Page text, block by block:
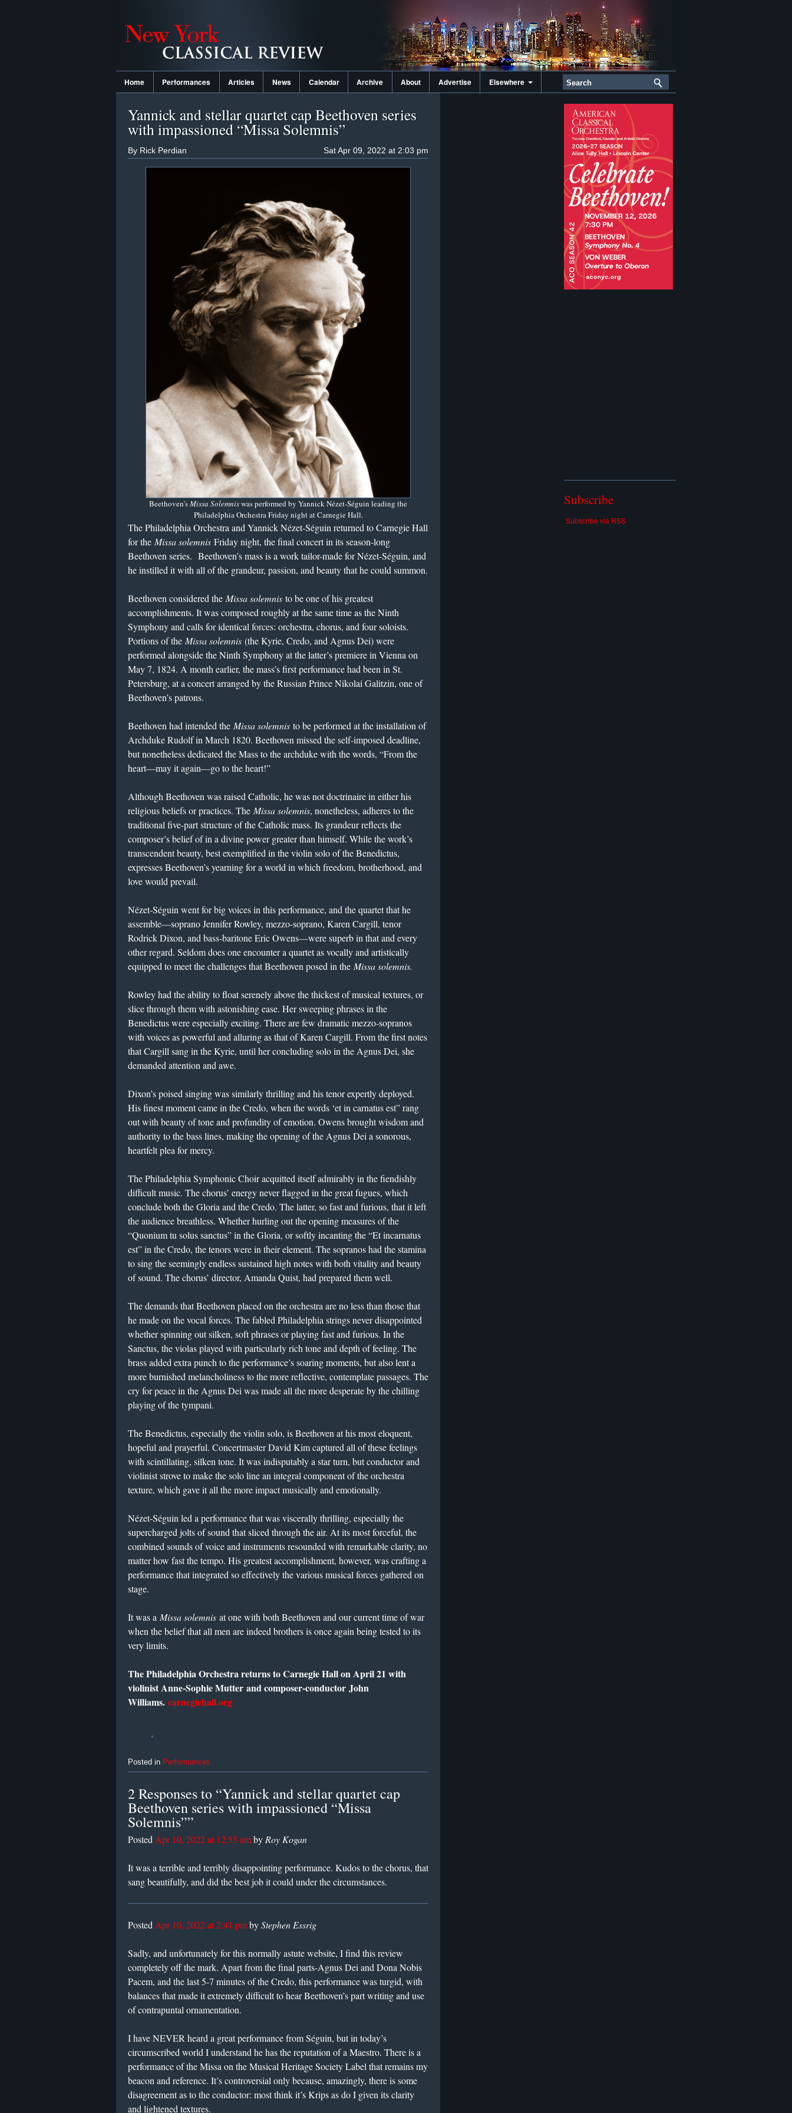
Home Performances Articles News Calendar Archive About Advertise Elsewhere
Yannick and stellar quartet cap Beethoven series
with impassioned “Missa Solemnis”
Sat Apr 09, 2022 at 2:03 pm
By Rick Perdian
Beethoven’sMissa Solemniswas performed by Yannick Nézet-Séguin leading the
Philadelphia Orchestra Friday night at Carnegie Hall.
The Philadelphia Orchestra and Yannick Nézet-Séguin returned to Carnegie Hall
for the Missa solemnis Friday night, the final concert in its season-long
Beethoven series. Beethoven’s mass is a work tailor-made for Nézet-Séguin, and
he instilled it with all of the grandeur, passion, and beauty that he could summon.
Beethoven considered the Missa solemnis to be one of his greatest
accomplishments. It was composed roughly at the same time as the Ninth
Symphony and calls for identical forces: orchestra, chorus, and four soloists.
Portions of the Missa solemnis (the Kyrie, Credo, and Agnus Dei) were
performed alongside the Ninth Symphony at the latter’s premiere in Vienna on
May 7, 1824. A month earlier, the mass’s first performance had been in St.
Petersburg, at a concert arranged by the Russian Prince Nikolai Galitzin, one of
Beethoven’s patrons.
Beethoven had intended the Missa solemnis to be performed at the installation of
Archduke Rudolf in March 1820. Beethoven missed the self-imposed deadline,
but nonetheless dedicated the Mass to the archduke with the words, “From the
heart—may it again—go to the heart!”
Although Beethoven was raised Catholic, he was not doctrinaire in either his
religious beliefs or practices. The Missa solemnis, nonetheless, adheres to the
traditional five-part structure of the Catholic mass. Its grandeur reflects the
composer’s belief of in a divine power greater than himself. While the work’s
transcendent beauty, best exemplified in the violin solo of the Benedictus,
expresses Beethoven’s yearning for a world in which freedom, brotherhood, and
love would prevail.
Nézet-Séguin went for big voices in this performance, and the quartet that he
assemble—soprano Jennifer Rowley, mezzo-soprano, Karen Cargill, tenor
Rodrick Dixon, and bass-baritone Eric Owens—were superb in that and every
other regard. Seldom does one encounter a quartet as vocally and artistically
equipped to meet the challenges that Beethoven posed in the Missa solemnis.
Rowley had the ability to float serenely above the thickest of musical textures, or
slice through them with astonishing ease. Her sweeping phrases in the
Benedictus were especially exciting. There are few dramatic mezzo-sopranos
with voices as powerful and alluring as that of Karen Cargill. From the first notes
that Cargill sang in the Kyrie, until her concluding solo in the Agnus Dei, she
demanded attention and awe.
Dixon’s poised singing was similarly thrilling and his tenor expertly deployed.
His finest moment came in the Credo, when the words ‘et in carnatus est” rang
out with beauty of tone and profundity of emotion. Owens brought wisdom and
authority to the bass lines, making the opening of the Agnus Dei a sonorous,
heartfelt plea for mercy.
The Philadelphia Symphonic Choir acquitted itself admirably in the fiendishly
difficult music. The chorus’ energy never flagged in the great fugues, which
conclude both the Gloria and the Credo. The latter, so fast and furious, that it left
the audience breathless. Whether hurling out the opening measures of the
“Quonium tu solus sanctus” in the Gloria, or softly incanting the “Et incarnatus
est” in the Credo, the tenors were in their element. The sopranos had the stamina
to sing the seemingly endless sustained high notes with both vitality and beauty
of sound. The chorus’ director, Amanda Quist, had prepared them well.
The demands that Beethoven placed on the orchestra are no less than those that
he made on the vocal forces. The fabled Philadelphia strings never disappointed
whether spinning out silken, soft phrases or playing fast and furious. In the
Sanctus, the violas played with particularly rich tone and depth of feeling. The
brass added extra punch to the performance’s soaring moments, but also lent a
more burnished melancholiness to the more reflective, contemplate passages. The
cry for peace in the Agnus Dei was made all the more desperate by the chilling
playing of the tympani.
The Benedictus, especially the violin solo, is Beethoven at his most eloquent,
hopeful and prayerful. Concertmaster David Kim captured all of these feelings
with scintillating, silken tone. It was indisputably a star turn, but conductor and
violinist strove to make the solo line an integral component of the orchestra
texture, which gave it all the more impact musically and emotionally.
Nézet-Séguin led a performance that was viscerally thrilling, especially the
supercharged jolts of sound that sliced through the air. At its most forceful, the
combined sounds of voice and instruments resounded with remarkable clarity, no
matter how fast the tempo. His greatest accomplishment, however, was crafting a
performance that integrated so effectively the various musical forces gathered on
stage.
It was a Missa solemnis at one with both Beethoven and our current time of war
when the belief that all men are indeed brothers is once again being tested to its
very limits.
The Philadelphia Orchestra returns to Carnegie Hall on April 21 with
violinist Anne-Sophie Mutter and composer-conductor John
Williams. carnegiehall.org
Posted in Performances
2 Responses to “Yannick and stellar quartet cap
Beethoven series with impassioned “Missa
Solemnis””
Posted Apr 10, 2022 at 12:55 amby Roy Kogan
It was a terrible and terribly disappointing performance. Kudos to the chorus, that
sang beautifully, and did the best job it could under the circumstances.
Posted Apr 10, 2022 at 2:41 pmbyStephen Essrig
Sadly, and unfortunately for this normally astute website, I find this review
completely off the mark. Apart from the final parts-Agnus Dei and Dona Nobis
Pacem, and the last 5-7 minutes of the Credo, this performance was turgid, with
balances that made it extremely difficult to hear Beethoven’s part writing and use
of contrapuntal ornamentation.
I have NEVER heard a great performance from Séguin, but in today’s
circumscribed world I understand he has the reputation of a Maestro. There is a
performance of the Missa on the Musical Heritage Society Label that remains my
beacon and reference. It’s controversial only because, amazingly, there is some
disagreement as to the conductor: most think it’s Krips as do I given its clarity
and lightened textures.
Subscribe
Subscribe via RSS